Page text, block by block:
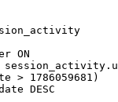
> 1786059681)
DESC